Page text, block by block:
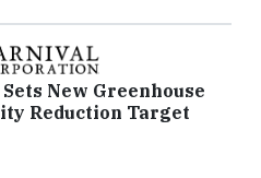
New Greenhouse
Reduction Target